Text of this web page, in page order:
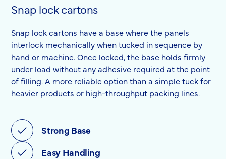
Snap lock cartons
Snap lock cartons have a base where the panels
interlock mechanically when tucked in sequence by
hand or machine. Once locked, the base holds firmly
under load without any adhesive required at the point
of filling. A more reliable option than a simple tuck for
heavier products or high-throughput packing lines.
Strong Base
Easy Handling